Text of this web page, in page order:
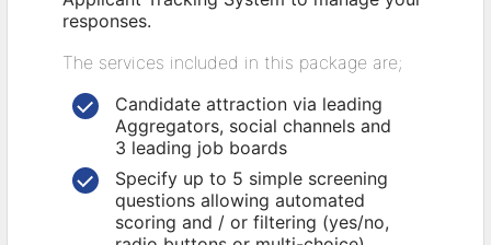
responses.
The services included in this package are;
Candidate attraction via leading
Aggregators, social channels and
3 leading job boards
Specify up to 5 simple screening
questions allowing automated
scoring and / or filtering (yes/no,